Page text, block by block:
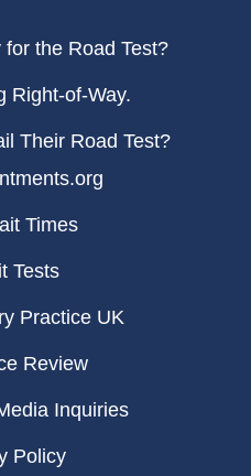
the Road Test?
Right-of-Way.
Their Road Test?
Times
Tests
Practice UK
Review
Inquiries
Policy